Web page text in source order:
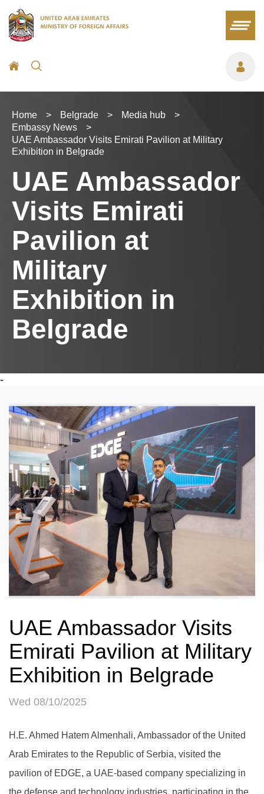
Home > Belgrade > Media hub
>
Embassy News
>
UAE Ambassador Visits Emirati Pavilion at Military
Exhibition in Belgrade
UAE Ambassador
Visits Emirati
Pavilion at
Military
Exhibition in
Belgrade
-
UAE Ambassador Visits
Emirati Pavilion at Military
Exhibition in Belgrade
Wed 08/10/2025
H.E. Ahmed Hatem Almenhali, Ambassador of the United
Arab Emirates to the Republic of Serbia, visited the
pavilion of EDGE, a UAE-based company specializing in
the defense and technology industries, participating in the